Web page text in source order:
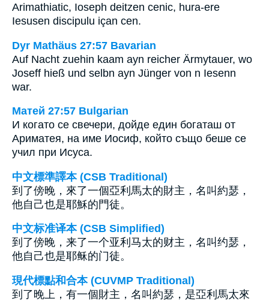
Arimathiatic, Ioseph deitzen cenic, hura-ere
Iesusen discipulu içan cen.
Dyr Mathäus 27:57 Bavarian
Auf Nacht zuehin kaam ayn reicher Ärmytauer, wo
Joseff hieß und selbn ayn Jünger von n Iesenn
war.
Матей 27:57 Bulgarian
И когато се свечери, дойде един богаташ от
Ариматея, на име Иосиф, който също беше се
учил при Исуса.
中文標準譯本 (CSB Traditional)
到了傍晚，來了一個亞利馬太的財主，名叫約瑟，
他自己也是耶穌的門徒。
中文标准译本 (CSB Simplified)
到了傍晚，来了一个亚利马太的财主，名叫约瑟，
他自己也是耶稣的门徒。
現代標點和合本 (CUVMP Traditional)
到了晚上，有一個財主，名叫約瑟，是亞利馬太來